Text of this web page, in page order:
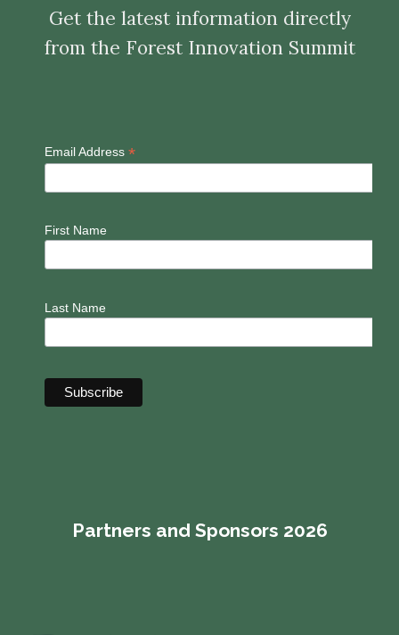
Get the latest information directly
from the Forest Innovation Summit
Email Address *
First Name
Last Name
Partners and Sponsors 2026